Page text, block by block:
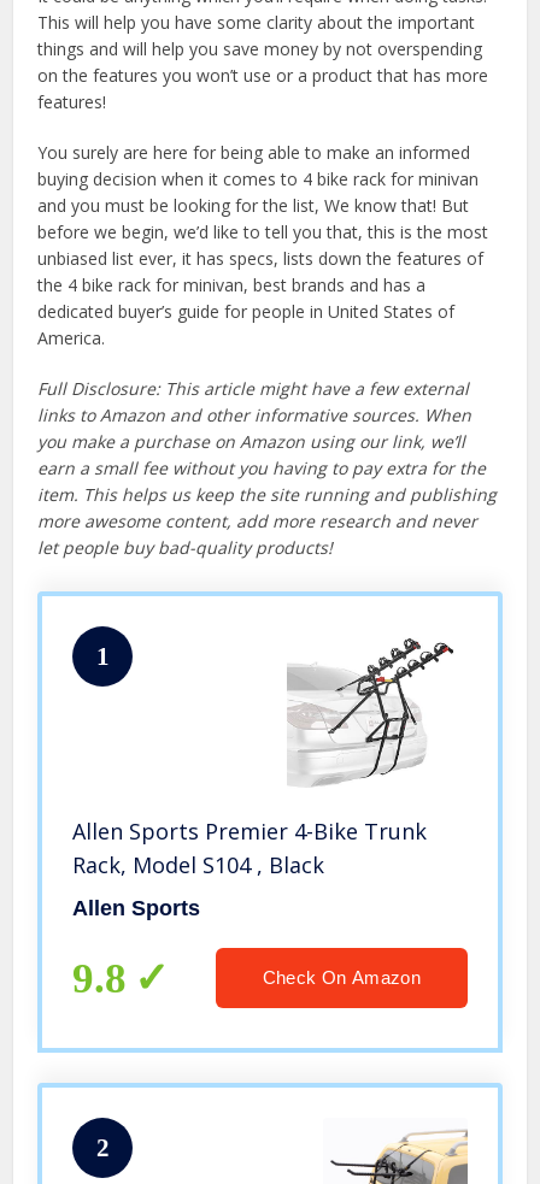
This will help you have some clarity about the important
things and will help you save money by not overspending
on the features you won’t use or a product that has more
features!
You surely are here for being able to make an informed
buying decision when it comes to 4 bike rack for minivan
and you must be looking for the list, We know that! But
before we begin, we’d like to tell you that, this is the most
unbiased list ever, it has specs, lists down the features of
the 4 bike rack for minivan, best brands and has a
dedicated buyer’s guide for people in United States of
America.
Full Disclosure: This article might have a few external
links to Amazon and other informative sources. When
you make a purchase on Amazon using our link, we’ll
earn a small fee without you having to pay extra for the
item. This helps us keep the site running and publishing
more awesome content, add more research and never
let people buy bad-quality products!
1
Allen Sports Premier 4-Bike Trunk
Rack, Model S104 , Black
Allen Sports
9.8 Check On Amazon
2